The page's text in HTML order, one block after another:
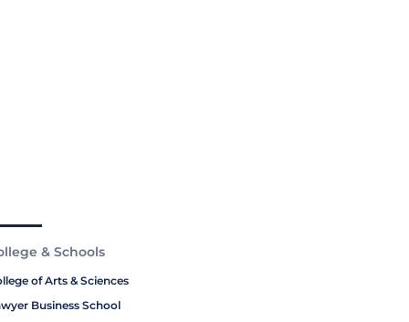
& Schools
of Arts & Sciences
Business School